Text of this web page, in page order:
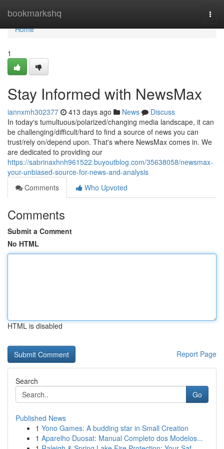
bookmarkshq
Home
Home
1
Stay Informed with NewsMax
iannxmh302377 413 days ago News
Discuss
In today's tumultuous/polarized/changing media landscape, it can
be challenging/difficult/hard to find a source of news you can
trust/rely on/depend upon. That's where NewsMax comes in. We
are dedicated to providing our
https://sabrinaxhnh961522.buyoutblog.com/35638058/newsmax-
your-unbiased-source-for-news-and-analysis
Comments
Who Upvoted
Comments
Submit a Comment
No HTML
HTML is disabled
Report Page
Search
Go
Published News
1 Yono Games: A budding star in Small Creation
1 Aparelho Duosat: Manual Completo dos Modelos...